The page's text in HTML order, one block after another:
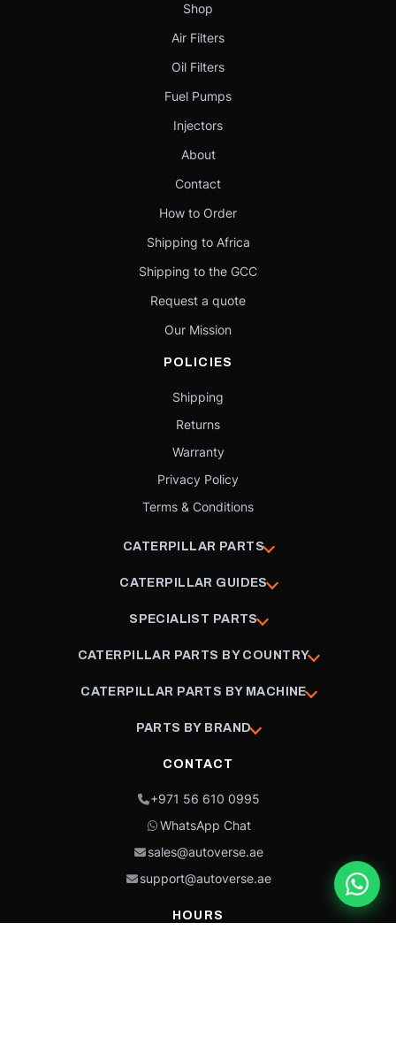
Shop
Air Filters
Oil Filters
Fuel Pumps
Injectors
About
Contact
How to Order
Shipping to Africa
Shipping to the GCC
Request a quote
Our Mission
POLICIES
Shipping
Returns
Warranty
Privacy Policy
Terms & Conditions
CATERPILLAR PARTS
CATERPILLAR GUIDES
SPECIALIST PARTS
CATERPILLAR PARTS BY COUNTRY
CATERPILLAR PARTS BY MACHINE
PARTS BY BRAND
CONTACT
+971 56 610 0995
WhatsApp Chat
sales@autoverse.ae
support@autoverse.ae
HOURS